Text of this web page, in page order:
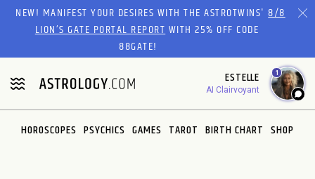
Please
website
includes
an
accessibility
system.
NEW! MANIFEST YOUR DESIRES WITH THE ASTROTWINS'8/8
LION’S GATE PORTAL REPORTWITH 25% OFF CODE
88GATE!
ESTELLE
AI Clairvoyant
1
HOROSCOPES PSYCHICS GAMES TAROT BIRTH CHART SHOP